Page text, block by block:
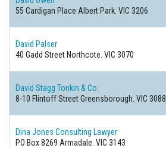
55 Cardigan Place Albert Park. VIC 3206
David Palser
40 Gadd Street Northcote. VIC 3070
David Stagg Tonkin & Co.
8-10 Flintoff StreetGreensborough. VIC 3088
Dina Jones Consulting Lawyer
PO Box 8269 Armadale. VIC 3143